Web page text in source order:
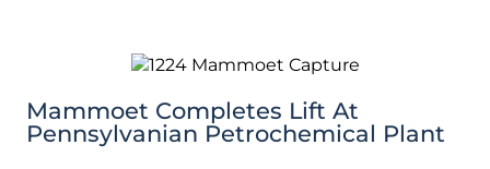
Mammoet Completes Lift At
Pennsylvanian Petrochemical Plant